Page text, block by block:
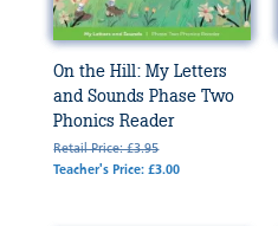
On the Hill: My Letters
and Sounds Phase Two
Phonics Reader
Retail Price: £3.95
Teacher's Price: £3.00